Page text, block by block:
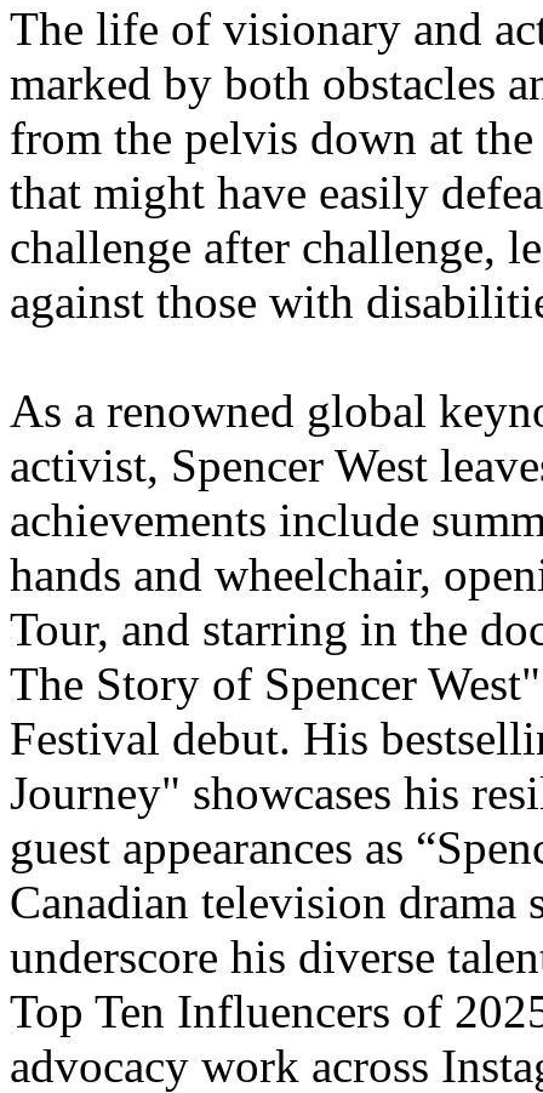
The life of visionary and
marked by both obstacles
from the pelvis down at
that might have easily
challenge after challenge,
against those with
As a renowned global
activist, Spencer West
achievements include
hands and wheelchair,
Tour, and starring in the
The Story of Spencer
Festival debut. His
Journey" showcases his
guest appearances as
Canadian television drama
underscore his diverse
Top Ten Influencers of
advocacy work across